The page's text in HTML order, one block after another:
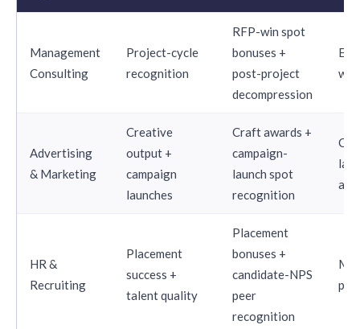
Management
Consulting
Project-cycle
recognition
RFP-win spot
bonuses +
post-project
decompression
Advertising
& Marketing
Creative
output +
campaign
launches
Craft awards +
campaign-
launch spot
recognition
HR &
Recruiting
Placement
success +
talent quality
Placement
bonuses +
candidate-NPS
peer
recognition